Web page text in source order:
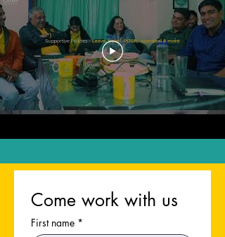
Come work with us
First name *